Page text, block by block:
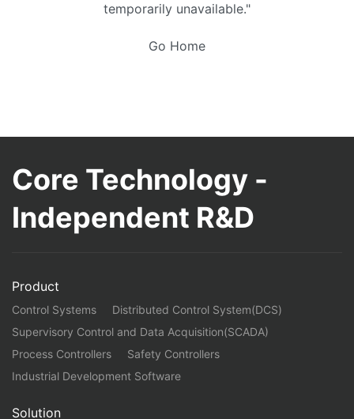
temporarily unavailable."
Go Home
Core Technology -
Independent R&D
Product
Control Systems
Distributed Control System(DCS)
Supervisory Control and Data Acquisition(SCADA)
Process Controllers
Safety Controllers
Industrial Development Software
Solution